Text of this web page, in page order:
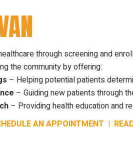
through screening and
the community by offering:
– Helping potential patients
– Guiding new patients through
– Providing health education and
AN APPOINTMENT |